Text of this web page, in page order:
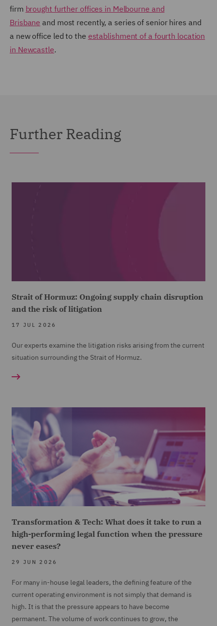
firm brought further offices in Melbourne and
Brisbane and most recently, a series of senior hires and
a new office led to the establishment of a fourth location
in Newcastle.
Further Reading
Strait of Hormuz: Ongoing supply chain disruption
and the risk of litigation
17 JUL 2026
Our experts examine the litigation risks arising from the current
situation surrounding the Strait of Hormuz.
Transformation & Tech: What does it take to run a
high-performing legal function when the pressure
never eases?
29 JUN 2026
For many in-house legal leaders, the defining feature of the
current operating environment is not simply that demand is
high. It is that the pressure appears to have become
permanent. The volume of work continues to grow, the